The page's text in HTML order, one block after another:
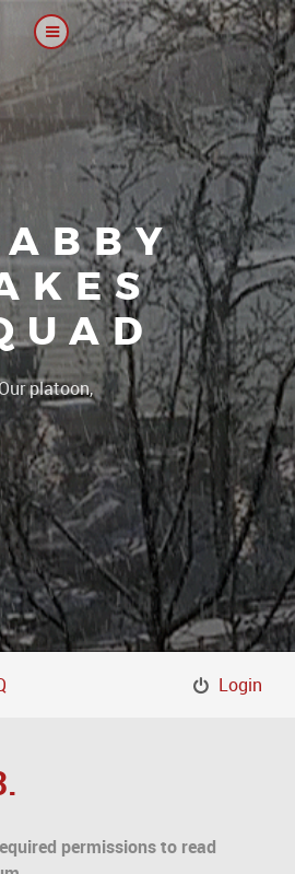
our forum..|
Login
permissions to read